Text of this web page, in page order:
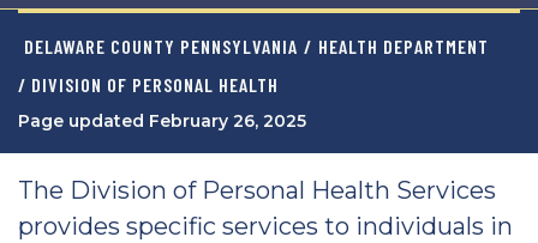
DELAWARE COUNTY PENNSYLVANIA / HEALTH DEPARTMENT
/ DIVISION OF PERSONAL HEALTH
Page updated February 26, 2025
The Division of Personal Health Services
provides specific services to individuals in